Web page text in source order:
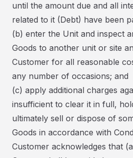
until the amount due and all
related to it (Debt) have been
(b) enter the Unit and inspect
Goods to another unit or site
Customer for all reasonable
any number of occasions; and
(c) apply additional charges
insufficient to clear it in full,
ultimately sell or dispose of
Goods in accordance with
Customer acknowledges that